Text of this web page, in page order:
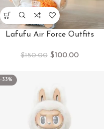
Lafufu Air Force Outfits
$150.00 $100.00
-33%